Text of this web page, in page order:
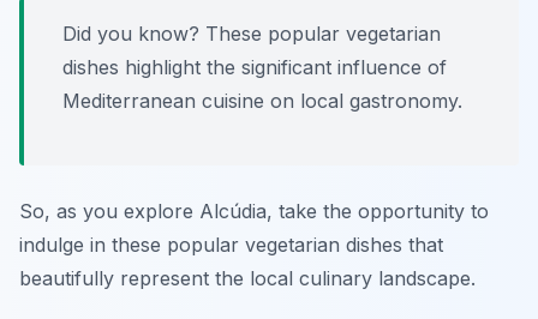
Did you know? These popular vegetarian
dishes highlight the significant influence of
Mediterranean cuisine on local gastronomy.
So, as you explore Alcúdia, take the opportunity to
indulge in these popular vegetarian dishes that
beautifully represent the local culinary landscape.